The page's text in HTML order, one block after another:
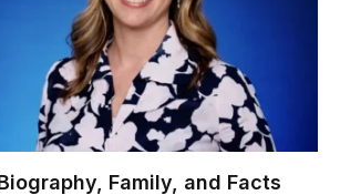
Family, and Facts